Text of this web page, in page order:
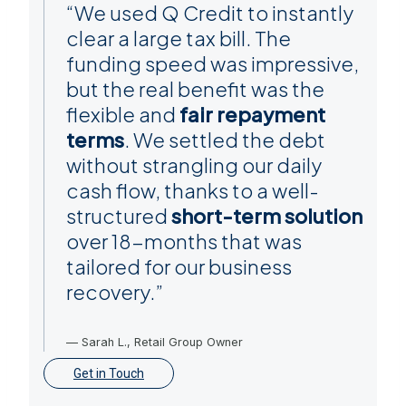
“We used Q Credit to instantly
clear a large tax bill. The
funding speed was impressive,
but the real benefit was the
flexible and fair repayment
terms. We settled the debt
without strangling our daily
cash flow, thanks to a well-
structuredshort-term solution
over 18-months that was
tailored for our business
recovery.”
— Sarah L., Retail Group Owner
Get in Touch